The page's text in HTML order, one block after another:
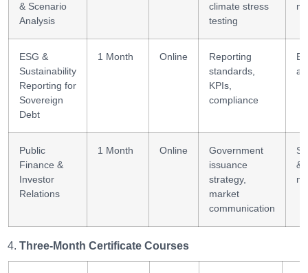
& Scenario
Analysis
climate stress
testing
ESG &
Sustainability
Reporting for
Sovereign
Debt
1 Month Online
Reporting
standards,
KPIs,
compliance
Public
Finance &
Investor
Relations
1 Month Online
Government
issuance
strategy,
market
communication
&
Three-Month Certificate Courses